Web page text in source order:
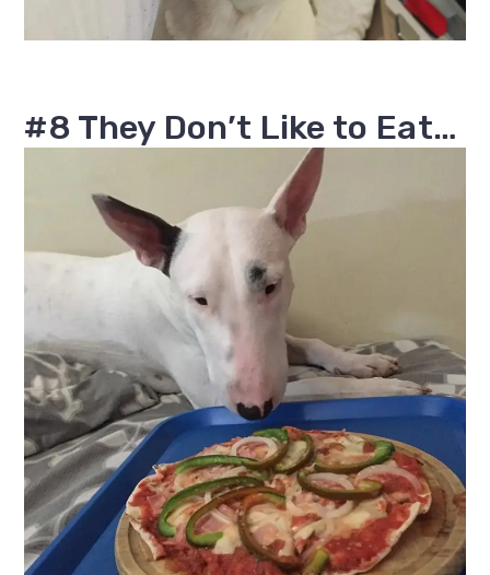
#8 They Don’t Like to Eat…